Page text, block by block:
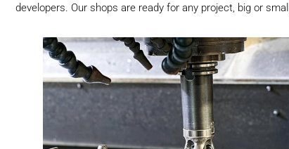
developers. Our shops are ready for any project, big or